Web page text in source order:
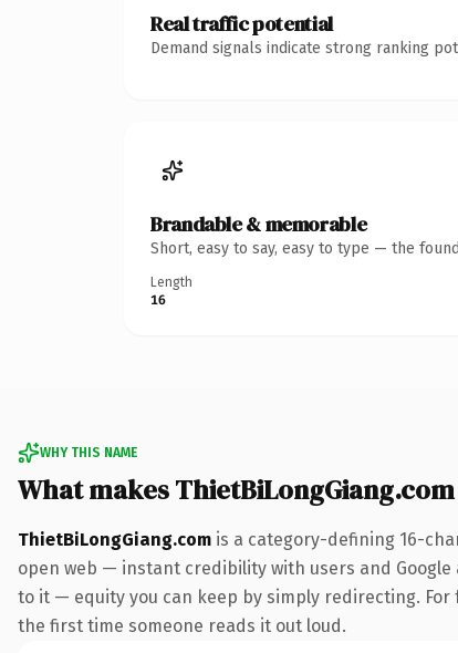
Real traffic potential
Demand signals indicate strong ranking
Brandable & memorable
Short, easy to say, easy to type — the
Length
16
WHY THIS NAME
What makes
ThietBiLongGiang.com is a category-defining 16-
open web — instant credibility with users and
to it — equity you can keep by simply redirecting.
the first time someone reads it out loud.